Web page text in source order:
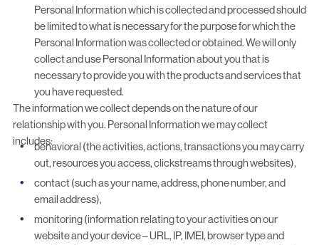
Personal Information which is collected and processed should
be limited to what is necessary for the purpose for which the
Personal Information was collected or obtained. We will only
collect and use Personal Information about you that is
necessary to provide you with the products and services that
you have requested.
The information we collect depends on the nature of our
relationship with you. Personal Information we may collect
includes:behavioral (the activities, actions, transactions you may carry
out, resources you access, clickstreams through websites),
contact (such as your name, address, phone number, and
email address),
monitoring (information relating to your activities on our
website and your device – URL, IP, IMEI, browser type and